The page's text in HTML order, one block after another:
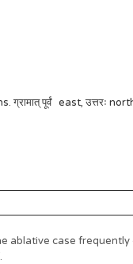
पूर्वं east, उत्तरः
ablative case frequently